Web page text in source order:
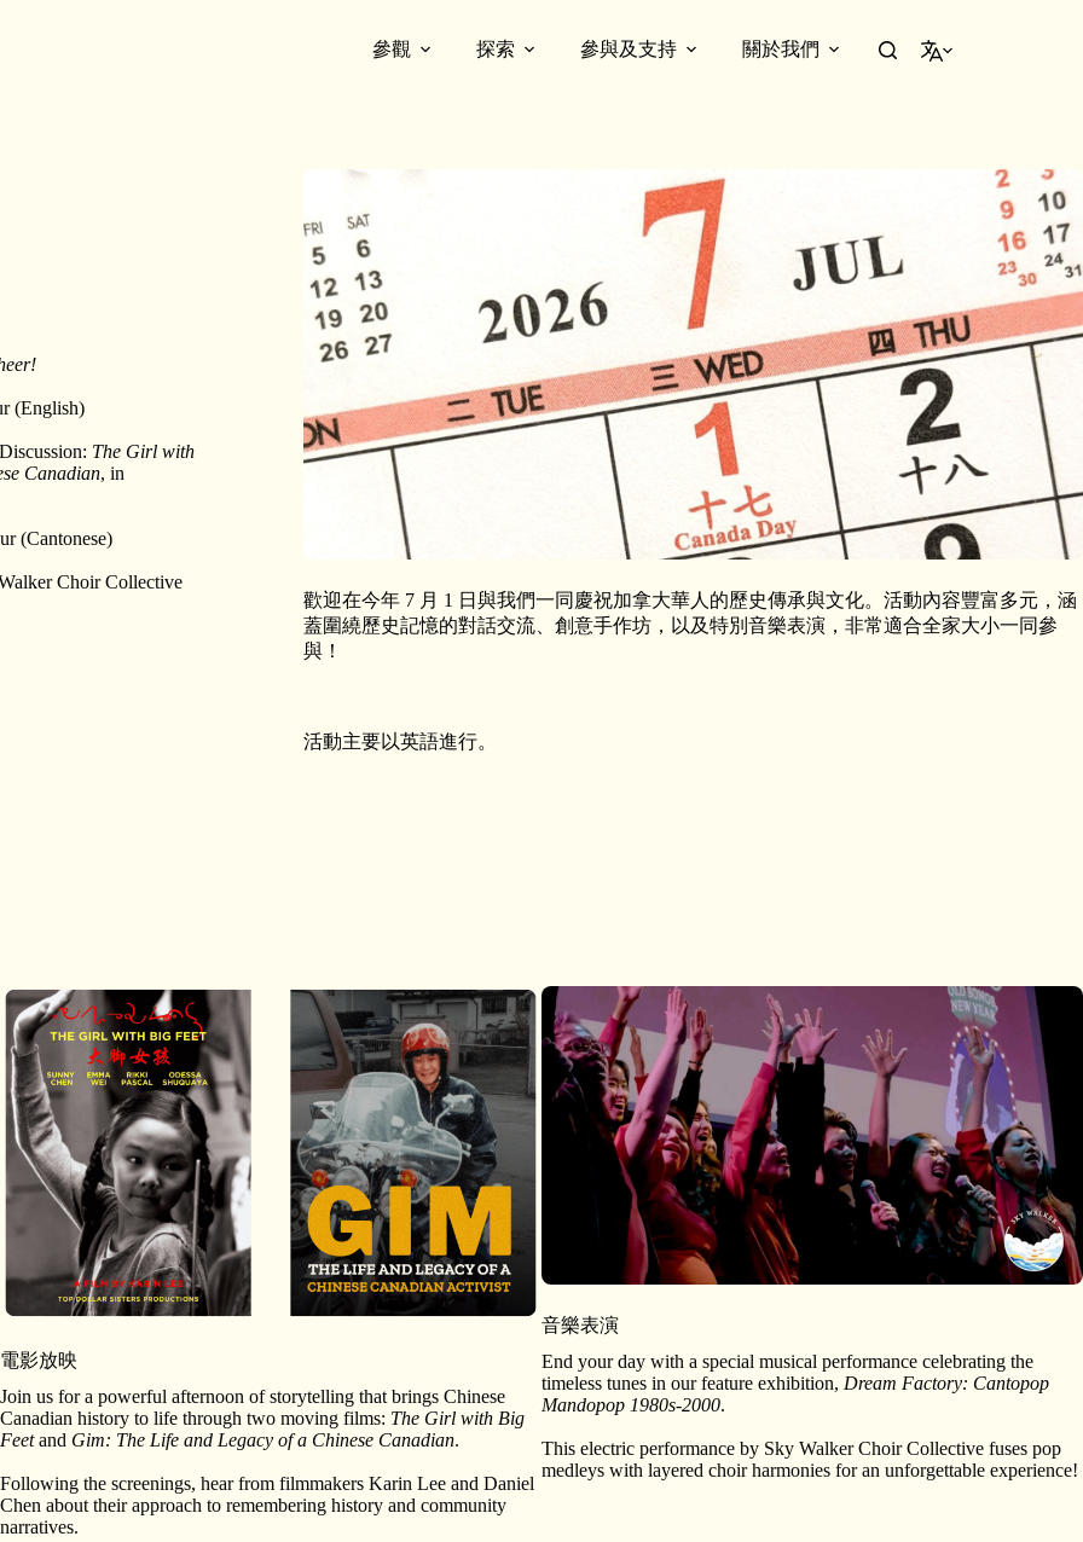
參觀 探索 參與及支持 關於我們
繁體中文
(English)
The Girl with
Canadian, in
(Cantonese)
Choir Collective
歡迎在今年 7 月 1 日與我們一同慶祝加拿大華人的歷史傳承與文化。活動內容豐富多元，涵
蓋圍繞歷史記憶的對話交流、創意手作坊，以及特別音樂表演，非常適合全家大小一同參
與！
活動主要以英語進行。
電影放映
Join us for a powerful afternoon of storytelling that brings Chinese
Canadian history to life through two moving films: The Girl with Big
Feetand Gim: The Life and Legacy of a Chinese Canadian.
Following the screenings, hear from filmmakers Karin Lee and Daniel
Chen about their approach to remembering history and community
narratives.
音樂表演
End your day with a special musical performance celebrating the
timeless tunes in our feature exhibition, Dream Factory: Cantopop
Mandopop 1980s-2000.
This electric performance by Sky Walker Choir Collective fuses pop
medleys with layered choir harmonies for an unforgettable experience!